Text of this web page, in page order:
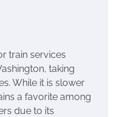
train services
taking
While it is slower
a favorite among
due to its